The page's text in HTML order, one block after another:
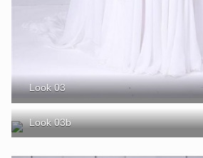
Look 03
Look 03b